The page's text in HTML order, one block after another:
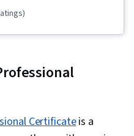
Communications, Data
Data Analysis,
NumPy, Pandas (Python
Certificateis a